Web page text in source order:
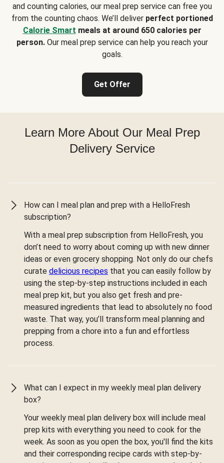
and counting calories, our meal prep service can free you
from the counting chaos. We’ll deliver perfect portioned
Calorie Smart meals at around 650 calories per
person.Our meal prep service can help you reach your
goals.
Get Offer
Learn More About Our Meal Prep
Delivery Service
How can I meal plan and prep with a HelloFresh
subscription?
With a meal prep subscription from HelloFresh, you
don’t need to worry about coming up with new dinner
ideas or even grocery shopping. Not only do our chefs
curate delicious recipes that you can easily follow by
using the step-by-step instructions included in each
meal prep kit, but you also get fresh and pre-
measured ingredients that lead to absolutely no food
waste. That way, you’ll transform meal planning and
prepping from a chore into a fun and effortless
process.
What can I expect in my weekly meal plan delivery
box?
Your weekly meal plan delivery box will include meal
prep kits with everything you need to cook for the
week. As soon as you open the box, you'll find the kits
and their corresponding recipe cards with step-by-